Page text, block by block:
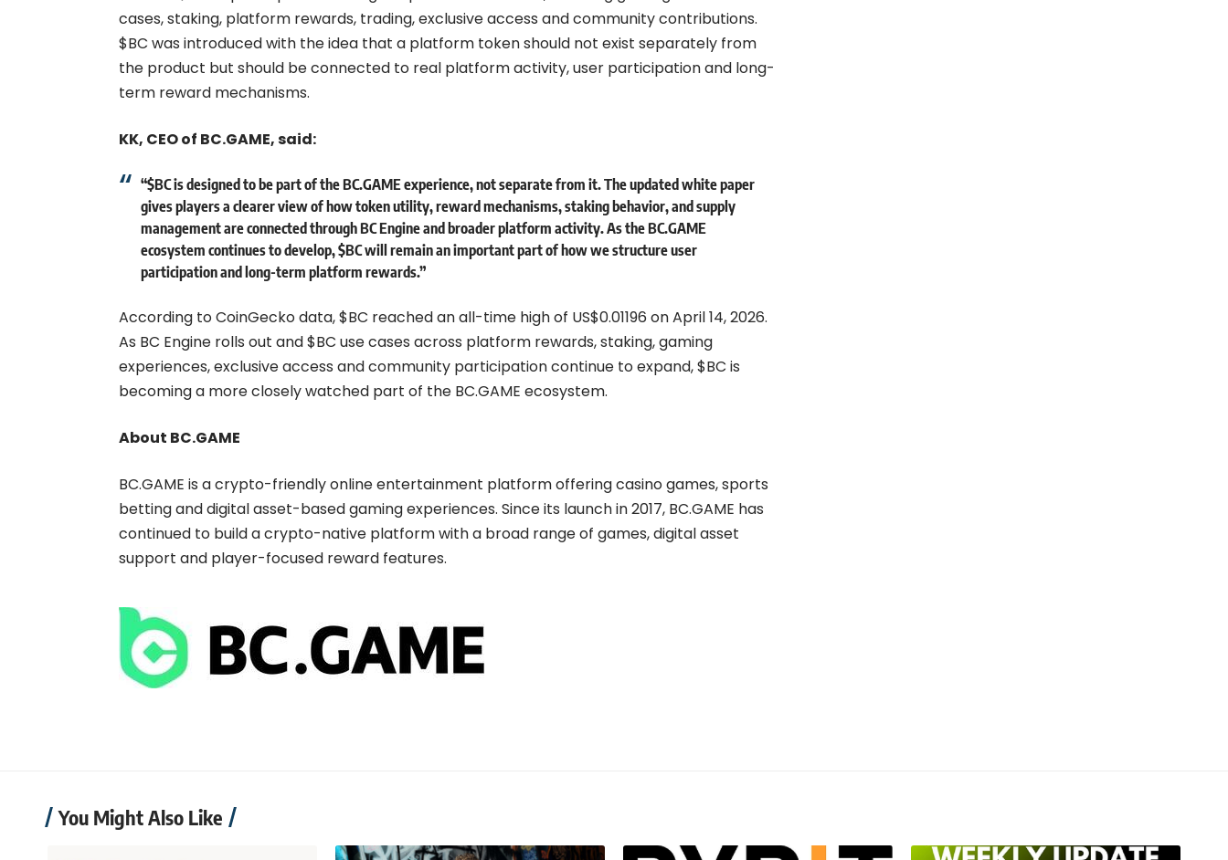
cases, staking, platform rewards, trading, exclusive access and community contributions.
$BC was introduced with the idea that a platform token should not exist separately from
the product but should be connected to real platform activity, user participation and long-
term reward mechanisms.
KK, CEO of BC.GAME, said:
“$BC is designed to be part of the BC.GAME experience, not separate from it. The updated white paper
gives players a clearer view of how token utility, reward mechanisms, staking behavior, and supply
management are connected through BC Engine and broader platform activity. As the BC.GAME
ecosystem continues to develop, $BC will remain an important part of how we structure user
participation and long-term platform rewards.”
According to CoinGecko data, $BC reached an all-time high of US$0.01196 on April 14, 2026.
As BC Engine rolls out and $BC use cases across platform rewards, staking, gaming
experiences, exclusive access and community participation continue to expand, $BC is
becoming a more closely watched part of the BC.GAME ecosystem.
About BC.GAME
BC.GAME is a crypto-friendly online entertainment platform offering casino games, sports
betting and digital asset-based gaming experiences. Since its launch in 2017, BC.GAME has
continued to build a crypto-native platform with a broad range of games, digital asset
support and player-focused reward features.
You Might Also Like